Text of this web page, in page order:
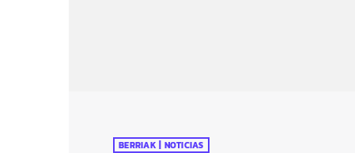
BERRIAK | NOTICIAS